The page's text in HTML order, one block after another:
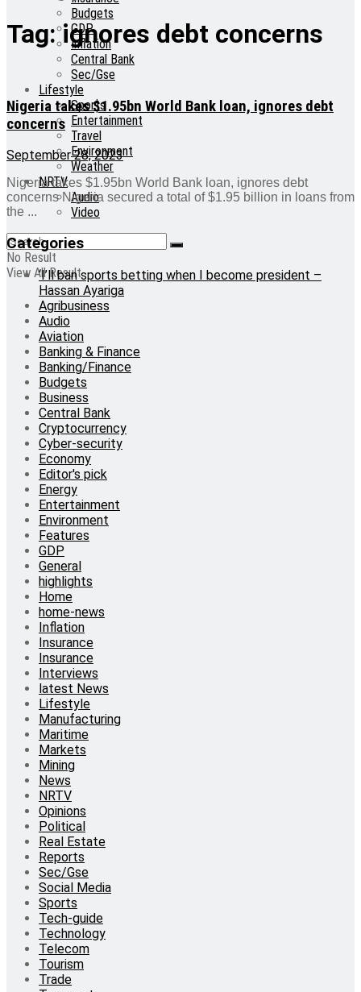
Budgets
GDP
Inflation
Central Bank
Sec/Gse
Lifestyle
Sports
Entertainment
Travel
Environment
Weather
NRTV
Audio
Video
No Result
View All Result
Tag:ignores debt concerns
Nigeria takes $1.95bn World Bank loan, ignores debt
concerns
September 28, 2023
Nigeria takes $1.95bn World Bank loan, ignores debt
concerns Nigeria secured a total of $1.95 billion in loans from
the ...
Categories
‘I’ll ban sports betting when I become president –
Hassan Ayariga
Agribusiness
Audio
Aviation
Banking & Finance
Banking/Finance
Budgets
Business
Central Bank
Cryptocurrency
Cyber-security
Economy
Editor's pick
Energy
Entertainment
Environment
Features
GDP
General
highlights
Home
home-news
Inflation
Insurance
Insurance
Interviews
latest News
Lifestyle
Manufacturing
Maritime
Markets
Mining
News
NRTV
Opinions
Political
Real Estate
Reports
Sec/Gse
Social Media
Sports
Tech-guide
Technology
Telecom
Tourism
Trade